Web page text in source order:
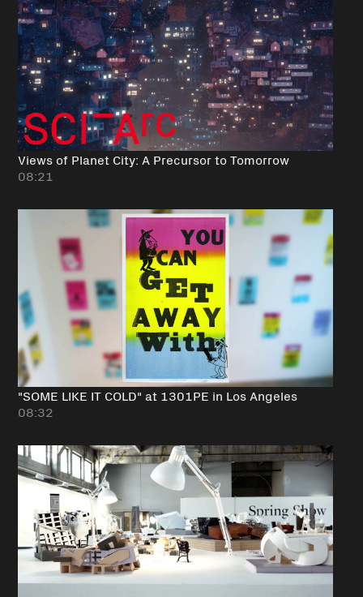
Views of Planet City: A Precursor to Tomorrow
08:21
"SOME LIKE IT COLD" at 1301PE in Los Angeles
08:32